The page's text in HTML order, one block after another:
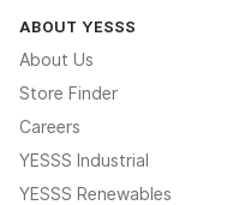
ABOUT YESSS
About Us
Store Finder
Careers
YESSS Industrial
YESSS Renewables